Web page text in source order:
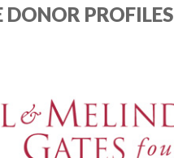
DONOR PROFILES